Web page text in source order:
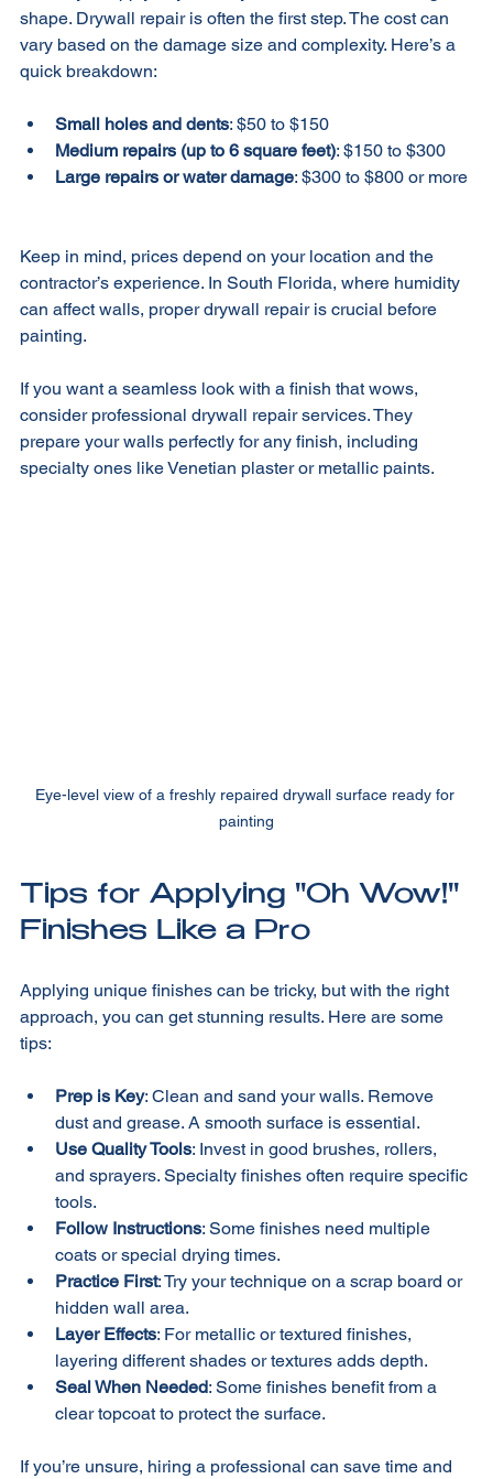
Before you apply any finish, your walls need to be in good
shape. Drywall repair is often the first step. The cost can
vary based on the damage size and complexity. Here’s a
Small holes and dents : $50 to $150
Medium repairs (up to 6 square feet): $150 to $300
Keep in mind, prices depend on your location and the
contractor’s experience. In South Florida, where humidity
can affect walls, proper drywall repair is crucial before
If you want a seamless look with a finish that wows,
consider professional drywall repair services. They
prepare your walls perfectly for any finish, including
Eye-level view of a freshly repaired drywall surface ready for
Tips for Applying "Oh Wow!"
Applying unique finishes can be tricky, but with the right
approach, you can get stunning results. Here are some
Prep is Key: Clean and sand your walls. Remove
dust and grease. A smooth surface is essential.
Use Quality Tools: Invest in good brushes, rollers,
and sprayers. Specialty finishes often require specific
tools.
Follow Instructions: Some finishes need multiple
coats or special drying times.
Practice First: Try your technique on a scrap board or
hidden wall area.
Layer Effects: For metallic or textured finishes,
layering different shades or textures adds depth.
Seal When Needed: Some finishes benefit from a